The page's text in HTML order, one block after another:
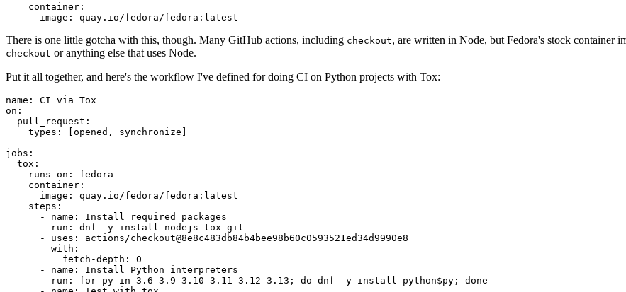
container :
image : quay.io/fedora/fedora:latest
There is one little gotcha with this, though. Many GitHub actions, including checkout, are written in Node, but Fedora's stock container
checkout or anything else that uses Node.
Put it all together, and here's the workflow I've defined for doing CI on Python projects with Tox:
name :
CI via Tox
on :
pull_request :
types : [opened , synchronize ]
jobs :
tox :
runs-on :
fedora
container :
image :
quay.io/fedora/fedora:latest
steps :
-
name :
Install required packages
run :
dnf -y install nodejs tox git
-
uses :
actions/checkout@8e8c483db84b4bee98b60c0593521ed34d9990e8
with :
fetch-depth :
0
-
name :
Install Python interpreters
run :
for py in 3.6 3.9 3.10 3.11 3.12 3.13; do dnf -y install python$py; done